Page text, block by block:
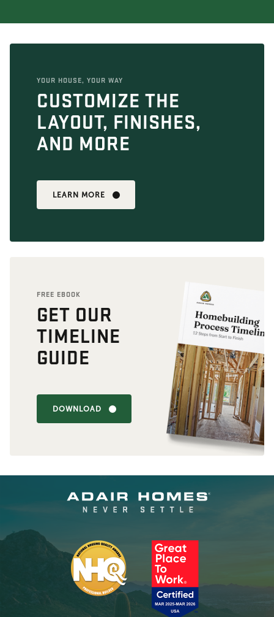
YOUR HOUSE, YOUR WAY
CUSTOMIZE THE
LAYOUT, FINISHES,
AND MORE
LEARN MORE
FREE EBOOK
GET OUR
TIMELINE
GUIDE
DOWNLOAD